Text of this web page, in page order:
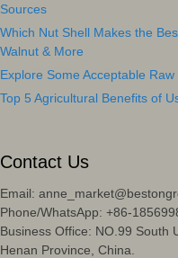
Sources
Which Nut Shell Makes the
Walnut & More
Explore Some Acceptable
Top 5 Agricultural Benefits of
Contact Us
Email:
Phone/WhatsApp: +86-
Business Office: NO.99 South
Henan Province, China.